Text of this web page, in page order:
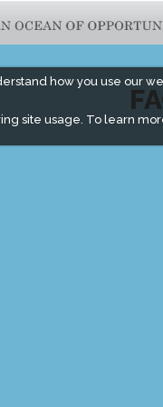
how you use our
site usage. To learn